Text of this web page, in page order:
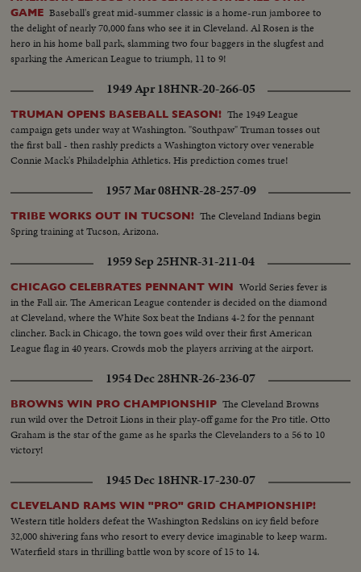
GAME Baseball's great mid-summer classic is a home-run jamboree to
the delight of nearly 70,000 fans who see it in Cleveland. Al Rosen is the
hero in his home ball park, slamming two four baggers in the slugfest and
sparking the American League to triumph, 11 to 9!
1949 Apr 18HNR-20-266-05
TRUMAN OPENS BASEBALL SEASON! The 1949 League
campaign gets under way at Washington. "Southpaw" Truman tosses out
the first ball - then rashly predicts a Washington victory over venerable
Connie Mack's Philadelphia Athletics. His prediction comes true!
1957 Mar 08HNR-28-257-09
TRIBE WORKS OUT IN TUCSON! The Cleveland Indians begin
Spring training at Tucson, Arizona.
1959 Sep 25HNR-31-211-04
CHICAGO CELEBRATES PENNANT WIN World Series fever is
in the Fall air. The American League contender is decided on the diamond
at Cleveland, where the White Sox beat the Indians 4-2 for the pennant
clincher. Back in Chicago, the town goes wild over their first American
League flag in 40 years. Crowds mob the players arriving at the airport.
1954 Dec 28HNR-26-236-07
BROWNS WIN PRO CHAMPIONSHIP The Cleveland Browns
run wild over the Detroit Lions in their play-off game for the Pro title. Otto
Graham is the star of the game as he sparks the Clevelanders to a 56 to 10
victory!
1945 Dec 18HNR-17-230-07
CLEVELAND RAMS WIN "PRO" GRID CHAMPIONSHIP!
Western title holders defeat the Washington Redskins on icy field before
32,000 shivering fans who resort to every device imaginable to keep warm.
Waterfield stars in thrilling battle won by score of 15 to 14.